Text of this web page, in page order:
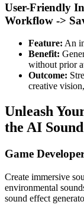
User-Friendly
Workflow ->
Feature: An
Benefit:
without prior
Outcome:
creative
Unleash
the AI
Game
Create immersive
environmental
sound effect